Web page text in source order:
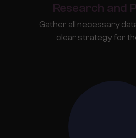
Research and
Gather all necessary
clear strategy for